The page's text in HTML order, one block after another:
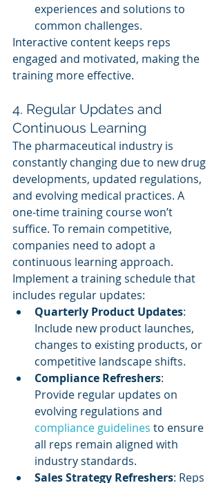
experiences and solutions to
common challenges.
Interactive content keeps reps
engaged and motivated, making the
training more effective.
4. Regular Updates and
Continuous Learning
The pharmaceutical industry is
constantly changing due to new drug
developments, updated regulations,
and evolving medical practices. A
one-time training course won’t
suffice. To remain competitive,
companies need to adopt a
continuous learning approach.
Implement a training schedule that
includes regular updates:
Quarterly Product Updates:
Include new product launches,
changes to existing products, or
competitive landscape shifts.
Compliance Refreshers:
Provide regular updates on
evolving regulations and
compliance guidelines to ensure
all reps remain aligned with
industry standards.
Sales Strategy Refreshers: Reps